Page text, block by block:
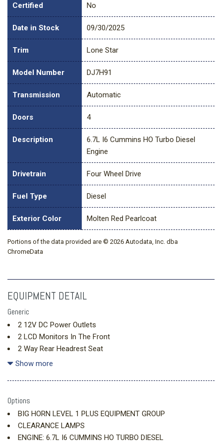
Certified No
Date in Stock 09/30/2025
Trim Lone Star
Model Number DJ7H91
Transmission Automatic
Doors 4
Description
6.7L I6 Cummins HO Turbo Diesel
Engine
Drivetrain Four Wheel Drive
Fuel Type Diesel
Exterior Color Molten Red Pearlcoat
Portions of the data provided are © 2026 Autodata, Inc. dba
ChromeData
EQUIPMENT DETAIL
Generic
2 12V DC Power Outlets
2 LCD Monitors In The Front
2 Way Rear Headrest Seat
4 Way Front Headrests
6 Speakers
Show more
Options
BIG HORN LEVEL 1 PLUS EQUIPMENT GROUP
CLEARANCE LAMPS
ENGINE: 6.7L I6 CUMMINS HO TURBO DIESEL